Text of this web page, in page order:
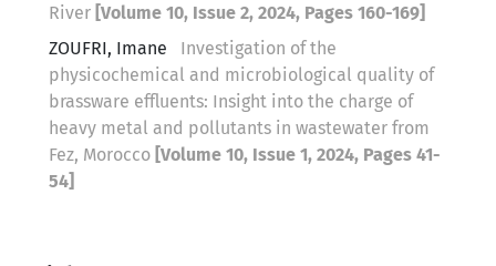
River [Volume 10, Issue 2, 2024, Pages 160-169]
ZOUFRI, Imane
Investigation of the
physicochemical and microbiological quality of
brassware effluents: Insight into the charge of
heavy metal and pollutants in wastewater from
Fez, Morocco [Volume 10, Issue 1, 2024, Pages 41-
54]